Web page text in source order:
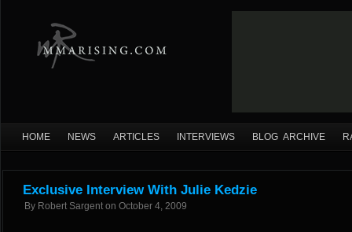
HOME NEWS ARTICLES INTERVIEWS BLOG ARCHIVE
Exclusive Interview With Julie Kedzie
By Robert Sargent on October 4, 2009